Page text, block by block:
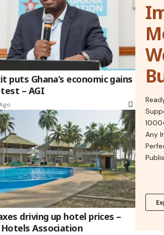
puts Ghana’s economic gains
– AGI
driving up hotel prices –
Hotels Association
Any